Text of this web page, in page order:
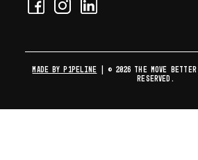
MADE BY P1PELINE | © 2026 The Move
reserved.